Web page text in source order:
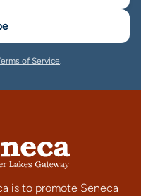
of Service.
is to promote Seneca